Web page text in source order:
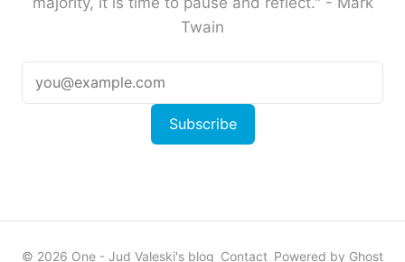
Twain
Subscribe
© 2026 One - Jud Valeski's blog Contact Powered by Ghost